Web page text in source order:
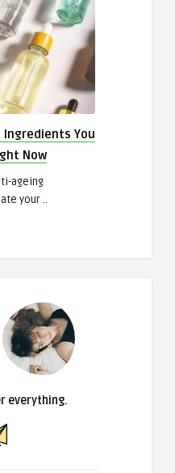
Ingredients You
Now
ageing
your ..
everything.